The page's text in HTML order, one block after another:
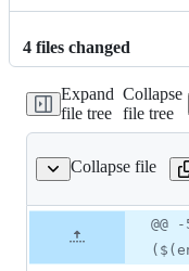
4 files changed
Expand
file tree
Collapse
file tree
Collapse file
ext/yices/Makefile
file line
number
Diff line
number
@@